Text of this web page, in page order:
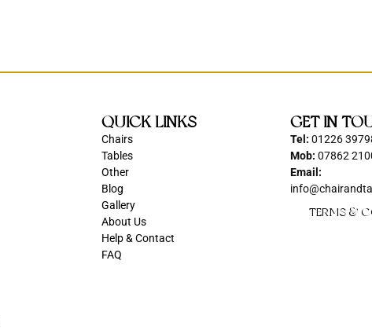
QUICK LINKS
Chairs
Tables
Other
Blog
Gallery
About Us
Help & Contact
FAQ
GET IN
Tel: 01226
Mob: 07862
Email:
TERMS &